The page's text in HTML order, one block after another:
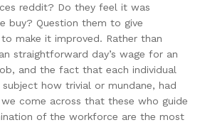
reddit? Do they feel it was
buy? Question them to give
make it improved. Rather than
straightforward day’s wage for an
and the fact that each individual
subject how trivial or mundane, had
come across that these who guide
of the workforce are the most